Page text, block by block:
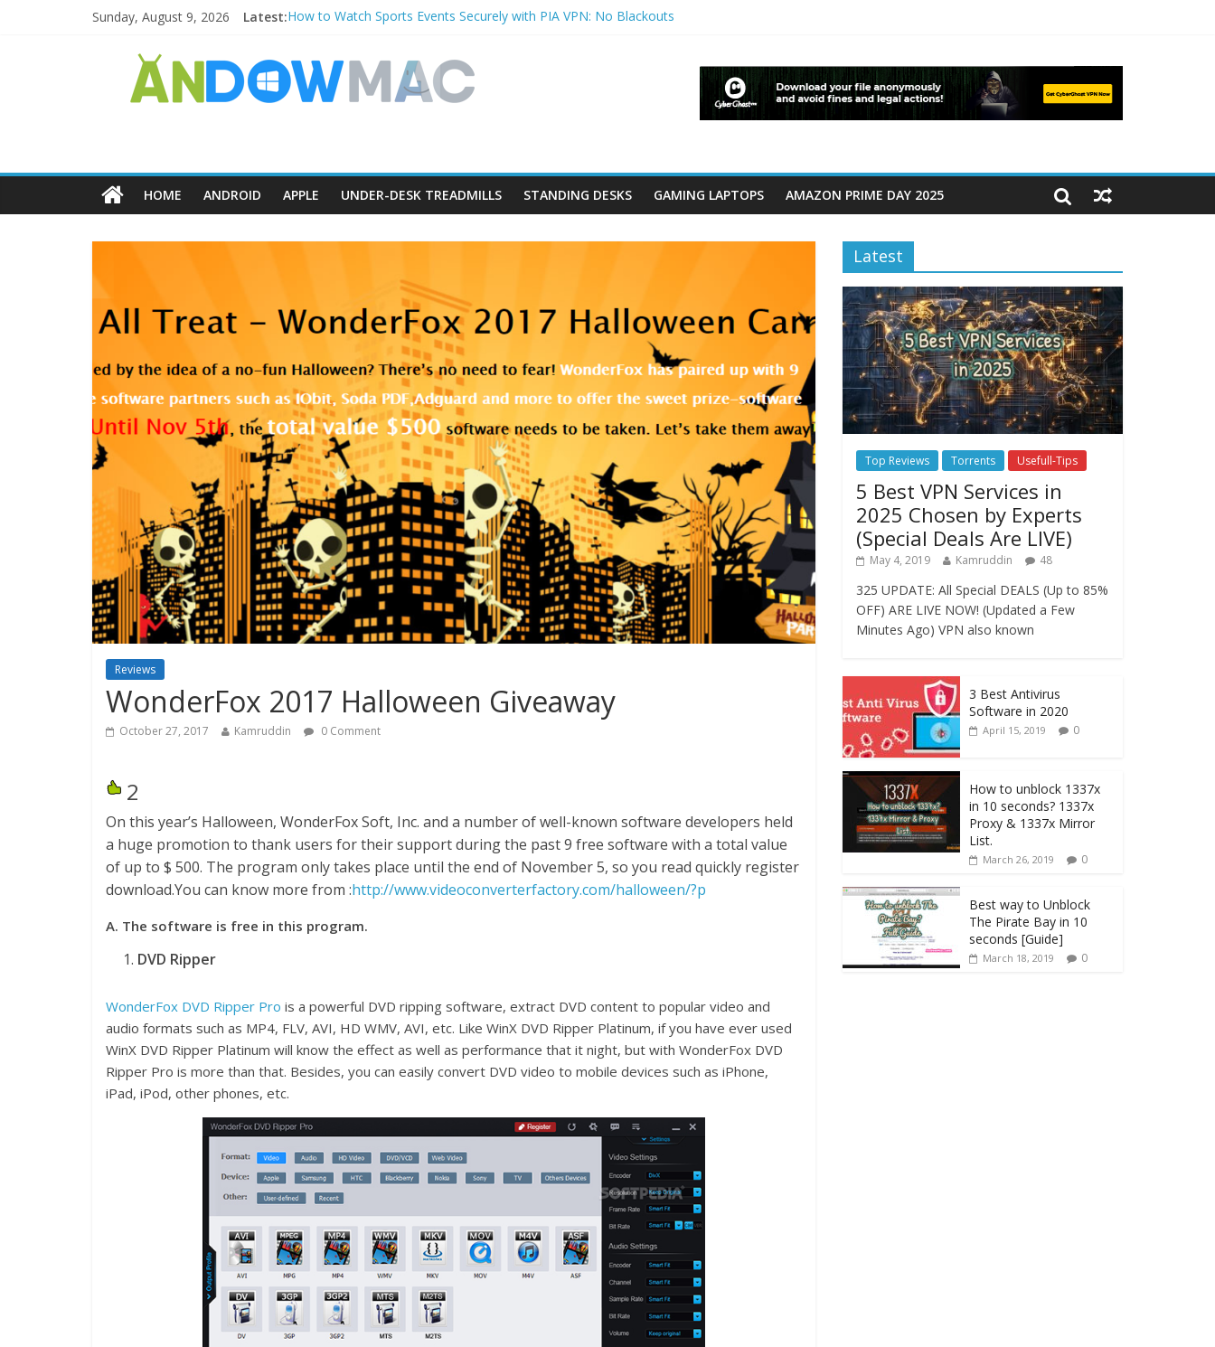
Sunday, August 9, 2026 Latest:How to Watch Sports Events Securely with PIA VPN: No Blackouts
How to Transfer Photos from iPhone to PC?
Watch the Best TV Shows & Music Festivals with CyberGhost VPN
How to Use Zoom Feature in Accessibility on iPhone or iPad?
HOME ANDROID APPLE UNDER-DESK TREADMILLS STANDING DESKS GAMING LAPTOPS AMAZON PRIME DAY 2025
Reviews
WonderFox 2017 Halloween Giveaway
October 27, 2017 Kamruddin 0 Comment
2
On this year’s Halloween, WonderFox Soft, Inc. and a number of well-known software developers held
a huge promotion to thank users for their support during the past 9 free software with a total value
of up to $ 500. The program only takes place until the end of November 5, so you read quickly register
download.You can know more from :http://www.videoconverterfactory.com/halloween/?p
A. The software is free in this program.
DVD Ripper
WonderFox DVD Ripper Pro is a powerful DVD ripping software, extract DVD content to popular video and
audio formats such as MP4, FLV, AVI, HD WMV, AVI, etc. Like WinX DVD Ripper Platinum, if you have ever used
WinX DVD Ripper Platinum will know the effect as well as performance that it night, but with WonderFox DVD
Ripper Pro is more than that. Besides, you can easily convert DVD video to mobile devices such as iPhone,
iPad, iPod, other phones, etc.
Latest
Top Reviews Torrents Usefull-Tips
5 Best VPN Services in
2025 Chosen by Experts
(Special Deals Are LIVE)
May 4, 2019 Kamruddin 48
325 UPDATE: All Special DEALS (Up to 85%
OFF) ARE LIVE NOW! (Updated a Few
Minutes Ago) VPN also known
3 Best Antivirus
Software in 2020
April 15, 2019 0
How to unblock 1337x
in 10 seconds? 1337x
Proxy & 1337x Mirror
List.
March 26, 2019 0
Best way to Unblock
The Pirate Bay in 10
seconds [Guide]
March 18, 2019 0